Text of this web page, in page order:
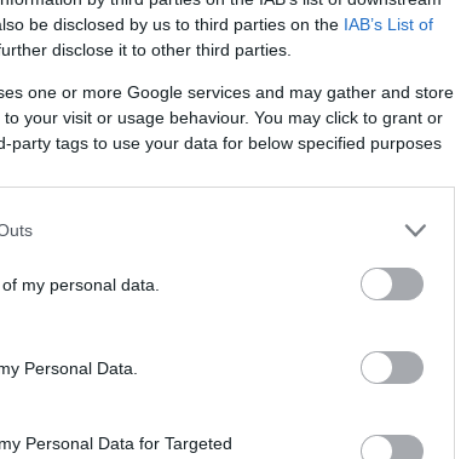
be disclosed by us to third parties on the IAB’s List of
disclose it to other third parties.
one or more Google services and may gather and store
your visit or usage behaviour. You may click to grant or
party tags to use your data for below specified purposes
my personal data.
Personal Data.
Personal Data for Targeted